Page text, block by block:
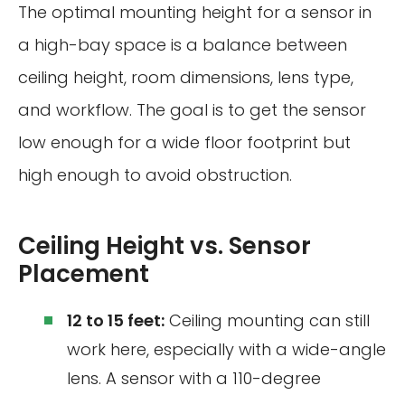
The optimal mounting height for a sensor in
a high-bay space is a balance between
ceiling height, room dimensions, lens type,
and workflow. The goal is to get the sensor
low enough for a wide floor footprint but
high enough to avoid obstruction.
Ceiling Height vs. Sensor
Placement
12 to 15 feet: Ceiling mounting can still
work here, especially with a wide-angle
lens. A sensor with a 110-degree